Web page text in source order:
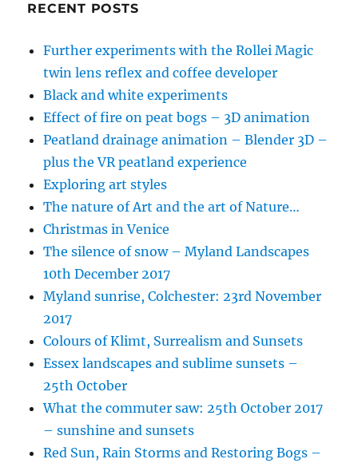
RECENT POSTS
Further experiments with the Rollei Magic
twin lens reflex and coffee developer
Black and white experiments
Effect of fire on peat bogs – 3D animation
Peatland drainage animation – Blender 3D –
plus the VR peatland experience
Exploring art styles
The nature of Art and the art of Nature…
Christmas in Venice
The silence of snow – Myland Landscapes
10th December 2017
Myland sunrise, Colchester: 23rd November
2017
Colours of Klimt, Surrealism and Sunsets
Essex landscapes and sublime sunsets –
25th October
What the commuter saw: 25th October 2017
– sunshine and sunsets
Red Sun, Rain Storms and Restoring Bogs –